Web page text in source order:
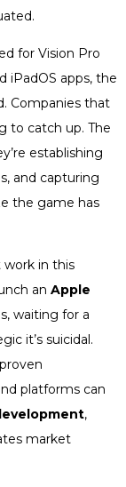
for Vision Pro
iPadOS apps, the
Companies that
to catch up. The
establishing
and capturing
the game has
work in this
an Apple
waiting for a
it’s suicidal.
platforms can
,
market